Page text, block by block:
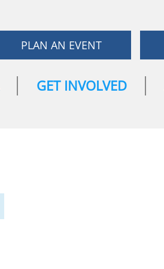
PLAN AN EVENT
GET INVOLVED